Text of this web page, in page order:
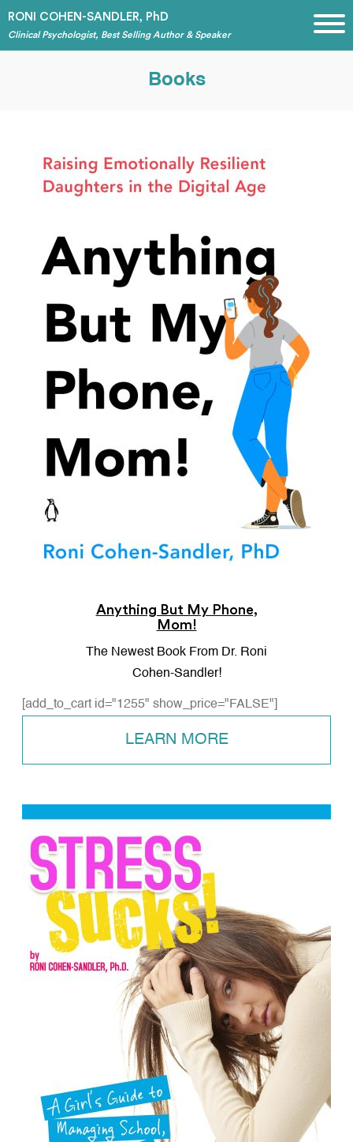
RONI COHEN-SANDLER, PhD
Clinical Psychologist, Best Selling Author & Speaker
Books
Anything But My Phone,
Mom!
The Newest Book From Dr. Roni
Cohen-Sandler!
[add_to_cart id="1255" show_price="FALSE"]
LEARN MORE